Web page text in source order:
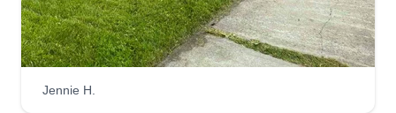
Get a Quote
Jennie H.